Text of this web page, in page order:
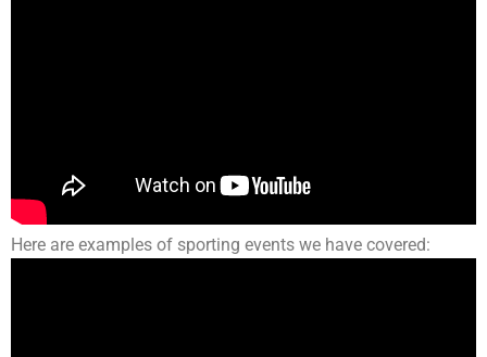
Here are examples of sporting events we have covered: